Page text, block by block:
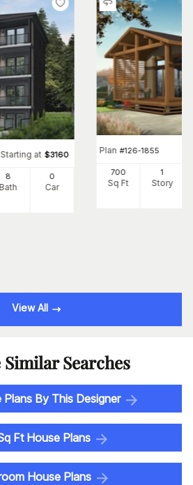
Starting at $3160
8
Bath
0
Car
Plan #126-1855
700
Sq Ft
1
Story
View All
Searches
Plans By This Designer
Ft House Plans
House Plans